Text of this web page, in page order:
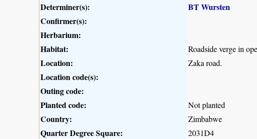
Determiner(s):
BT Wursten
Confirmer(s):
Herbarium:
Habitat:
Roadside verge in
Location: Zaka road.
Location code(s):
Outing code:
Planted code:
Not planted
Country: Zimbabwe
Quarter Degree Square: 2031D4